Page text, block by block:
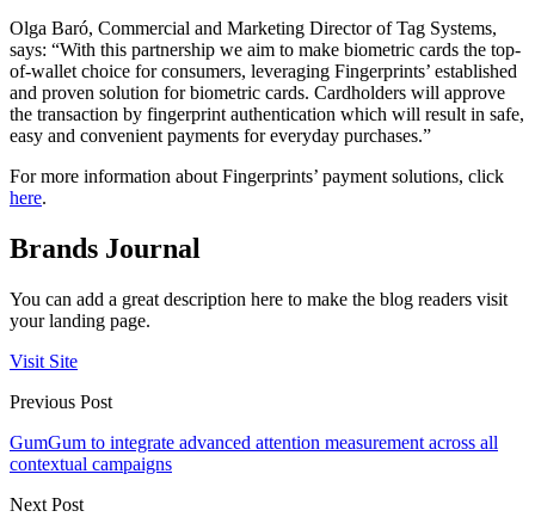
Olga Baró, Commercial and Marketing Director of Tag Systems,
says: “With this partnership we aim to make biometric cards the top-
of-wallet choice for consumers, leveraging Fingerprints’ established
and proven solution for biometric cards. Cardholders will approve
the transaction by fingerprint authentication which will result in safe,
easy and convenient payments for everyday purchases.”
For more information about Fingerprints’ payment solutions, click
here.
Brands Journal
You can add a great description here to make the blog readers visit
your landing page.
Visit Site
Previous Post
GumGum to integrate advanced attention measurement across all
contextual campaigns
Next Post